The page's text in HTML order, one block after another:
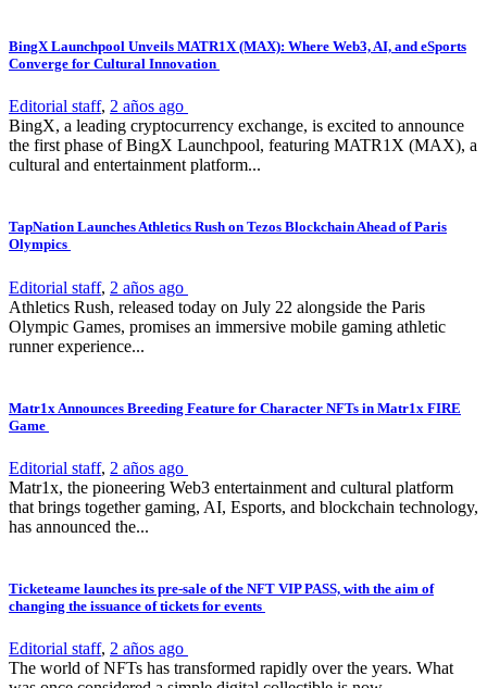
BingX Launchpool Unveils MATR1X (MAX): Where Web3, AI, and eSports
Converge for Cultural Innovation
Editorial staff, 2 años ago
BingX, a leading cryptocurrency exchange, is excited to announce
the first phase of BingX Launchpool, featuring MATR1X (MAX), a
cultural and entertainment platform...
TapNation Launches Athletics Rush on Tezos Blockchain Ahead of Paris
Olympics
Editorial staff, 2 años ago
Athletics Rush, released today on July 22 alongside the Paris
Olympic Games, promises an immersive mobile gaming athletic
runner experience...
Matr1x Announces Breeding Feature for Character NFTs in Matr1x FIRE
Game
Editorial staff, 2 años ago
Matr1x, the pioneering Web3 entertainment and cultural platform
that brings together gaming, AI, Esports, and blockchain technology,
has announced the...
Ticketeame launches its pre-sale of the NFT VIP PASS, with the aim of
changing the issuance of tickets for events
Editorial staff, 2 años ago
The world of NFTs has transformed rapidly over the years. What